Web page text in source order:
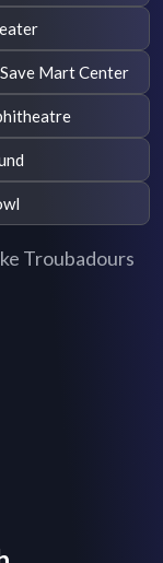
Mart Center
Troubadours